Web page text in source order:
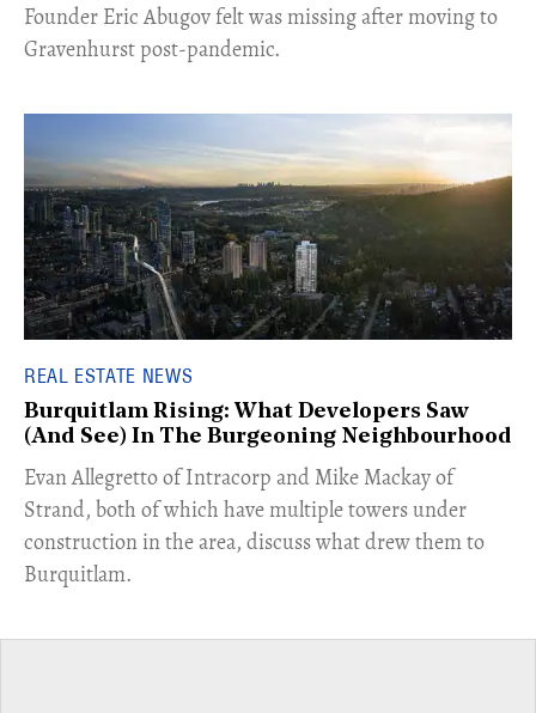
Founder Eric Abugov felt was missing after moving to
Gravenhurst post-pandemic.
REAL ESTATE NEWS
Burquitlam Rising: What Developers Saw
(And See) In The Burgeoning Neighbourhood
​Evan Allegretto of Intracorp and Mike Mackay of
Strand, both of which have multiple towers under
construction in the area, discuss what drew them to
Burquitlam.